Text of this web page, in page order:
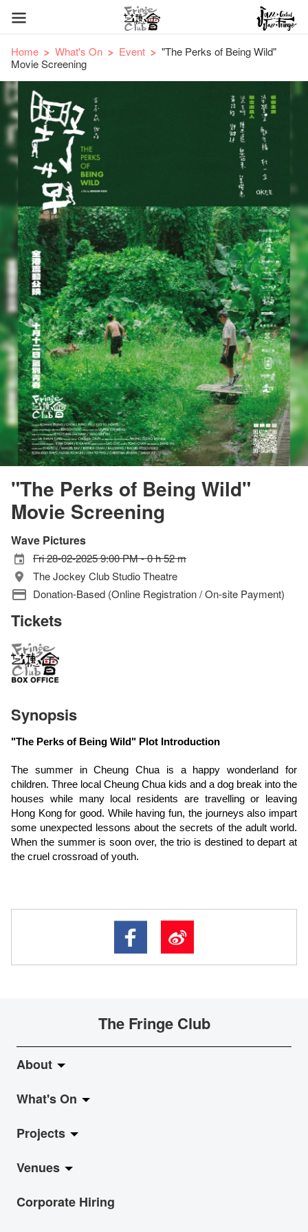
Home What's On Event
"The Perks of Being Wild"
Movie Screening
"The Perks of Being Wild"
Movie Screening
Wave Pictures
Fri 28-02-2025 9:00 PM - 0 h 52 m
The Jockey Club Studio Theatre
Donation-Based (Online Registration / On-site Payment)
Tickets
Synopsis
"The Perks of Being Wild" Plot Introduction
The summer in Cheung Chua is a happy wonderland for
children. Three local Cheung Chua kids and a dog break into the
houses while many local residents are travelling or leaving
Hong Kong for good. While having fun, the journeys also impart
some unexpected lessons about the secrets of the adult world.
When the summer is soon over, the trio is destined to depart at
the cruel crossroad of youth.
The Fringe Club
About
About Fringe Club
Fringe Evolution
Vision & Mission
Board & Management
What's On
LiveMusic
Exhibition
Show
Projects
Jazz-Go-Central, Jazz-Go-Fringe
LPL
Venues
Anita Chan Lai-ling Gallery
Corporate Hiring